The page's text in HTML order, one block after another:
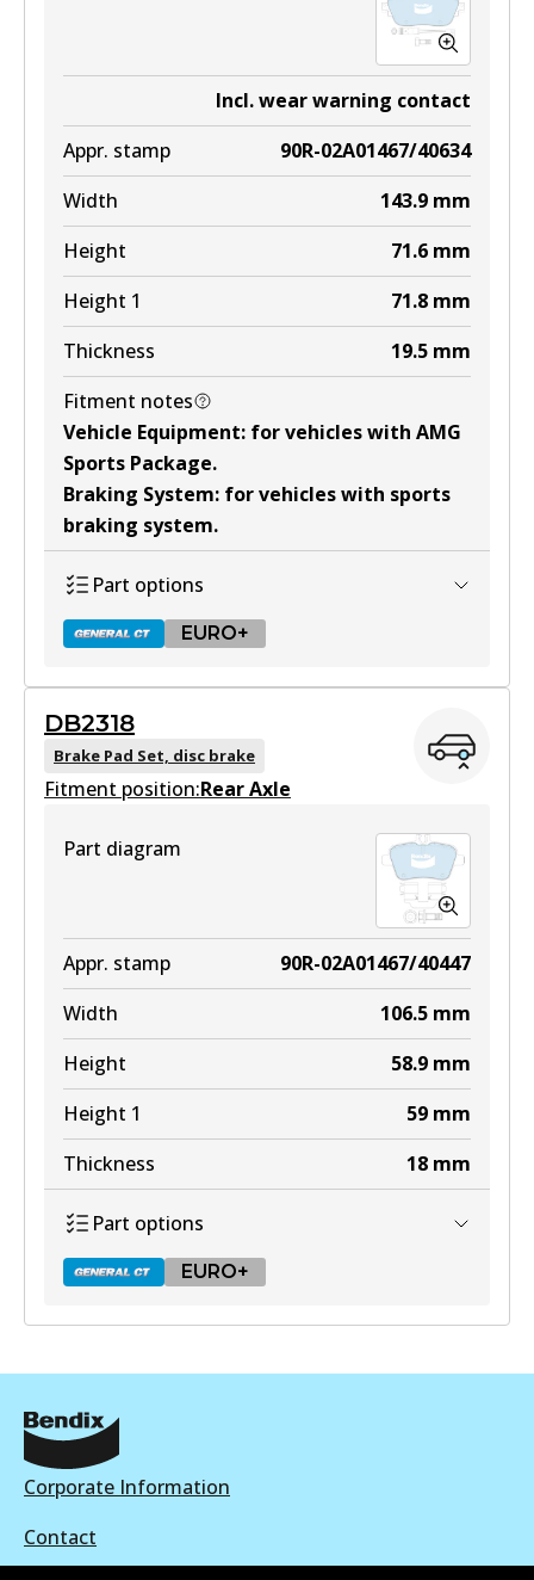
Incl. wear warning contact
Appr. stamp
90R-02A01467/40634
Width
143.9 mm
Height
71.6 mm
Height 1
71.8 mm
Thickness
19.5 mm
Fitment notes
Vehicle Equipment: for vehicles with AMG
Sports Package.
Braking System: for vehicles with sports
braking system.
Part options
EURO+
DB2315 GCT
Active
DB2315 EURO+
Active
View part
DB2318
Brake Pad Set, disc brake
Fitment position:Rear Axle
Part diagram
Appr. stamp
90R-02A01467/40447
Width
106.5 mm
Height
58.9 mm
Height 1
59 mm
Thickness
18 mm
Part options
EURO+
DB2318 GCT
Active
Corporate Information
Contact